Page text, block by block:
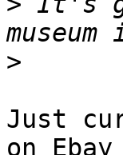
>
Just
on